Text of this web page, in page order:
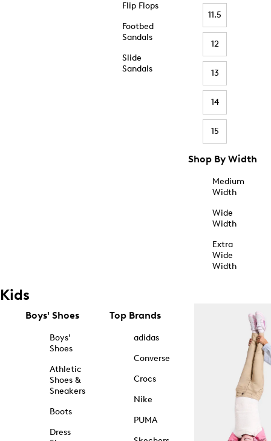
Flip Flops
Footbed
Sandals
Slide
Sandals
11.5
12
13
14
15
Shop By Width
Medium
Width
Wide
Width
Extra
Wide
Width
Kids
Boys' Shoes
Boys'
Shoes
Athletic
Shoes &
Sneakers
Boots
Dress
Top Brands
adidas
Converse
Crocs
Nike
PUMA